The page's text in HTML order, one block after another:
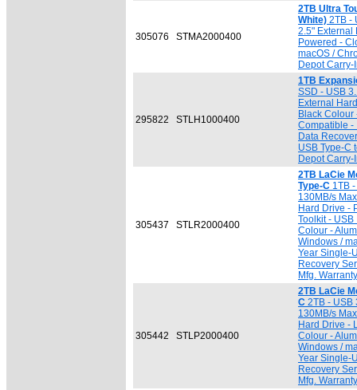
305076 STMA2000400
2TB Ultra
White) 2TB -
2.5" External
Powered -
macOS /
Depot Carry-
295822 STLH1000400
1TB
SSD - USB
External
Black Colour
Compatible -
Data
USB Type-C
Depot Carry-
305437 STLR2000400
2TB LaCie
Type-C 1TB
130MB/s
Hard Drive -
Toolkit -
Colour -
Windows /
Year Single-
Recovery
Mfg. Warranty
305442 STLP2000400
2TB LaCie
C 2TB - USB
130MB/s
Hard Drive -
Colour -
Windows /
Year Single-
Recovery
Mfg. Warranty